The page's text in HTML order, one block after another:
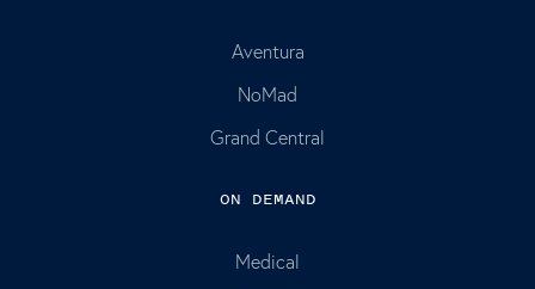
Aventura
NoMad
Grand Central
ON DEMAND
Medical